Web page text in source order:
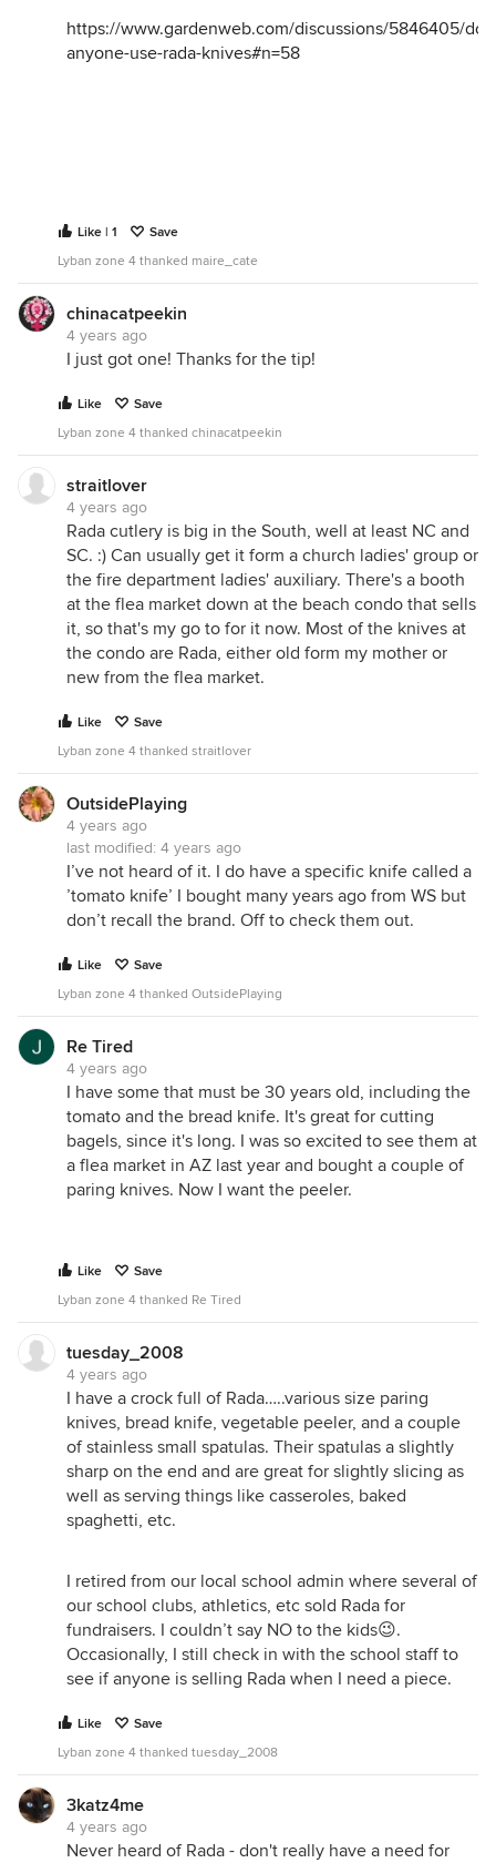
https://www.gardenweb.com/discussions/5846405/
anyone-use-rada-knives#n=58
Like | 1
Save
Lyban zone 4 thanked maire_cate
chinacatpeekin
4 years ago
I just got one! Thanks for the tip!
Like
Save
Lyban zone 4 thanked chinacatpeekin
straitlover
4 years ago
Rada cutlery is big in the South, well at least NC and
SC. :) Can usually get it form a church ladies' group or
the fire department ladies' auxiliary. There's a booth
at the flea market down at the beach condo that sells
it, so that's my go to for it now. Most of the knives at
the condo are Rada, either old form my mother or
new from the flea market.
Like
Save
Lyban zone 4 thanked straitlover
OutsidePlaying
4 years ago
last modified: 4 years ago
I’ve not heard of it. I do have a specific knife called a
’tomato knife’ I bought many years ago from WS but
don’t recall the brand. Off to check them out.
Like
Save
Lyban zone 4 thanked OutsidePlaying
Re Tired
4 years ago
I have some that must be 30 years old, including the
tomato and the bread knife. It's great for cutting
bagels, since it's long. I was so excited to see them at
a flea market in AZ last year and bought a couple of
paring knives. Now I want the peeler.
Like
Save
Lyban zone 4 thanked Re Tired
tuesday_2008
4 years ago
I have a crock full of Rada…..various size paring
knives, bread knife, vegetable peeler, and a couple
of stainless small spatulas. Their spatulas a slightly
sharp on the end and are great for slightly slicing as
well as serving things like casseroles, baked
spaghetti, etc.
I retired from our local school admin where several of
our school clubs, athletics, etc sold Rada for
fundraisers. I couldn’t say NO to the kids😉.
Occasionally, I still check in with the school staff to
see if anyone is selling Rada when I need a piece.
Like
Save
Lyban zone 4 thanked tuesday_2008
3katz4me
4 years ago
Never heard of Rada - don't really have a need for